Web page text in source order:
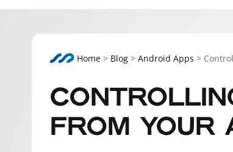
Home > Blog > Android Apps >
FROM YOUR